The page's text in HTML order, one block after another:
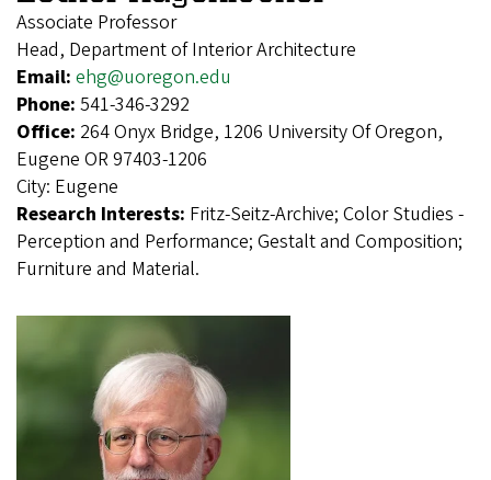
Associate Professor
Head, Department of Interior Architecture
Email: ehg@uoregon.edu
Phone: 541-346-3292
Office: 264 Onyx Bridge, 1206 University Of Oregon,
Eugene OR 97403-1206
City: Eugene
Research Interests: Fritz-Seitz-Archive; Color Studies -
Perception and Performance; Gestalt and Composition;
Furniture and Material.